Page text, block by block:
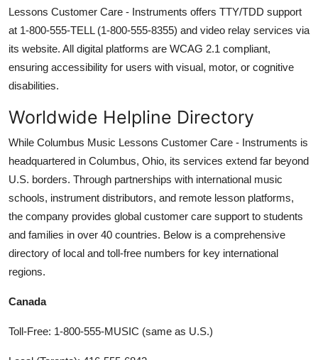
Lessons Customer Care - Instruments offers TTY/TDD support
at 1-800-555-TELL (1-800-555-8355) and video relay services via
its website. All digital platforms are WCAG 2.1 compliant,
ensuring accessibility for users with visual, motor, or cognitive
disabilities.
Worldwide Helpline Directory
While Columbus Music Lessons Customer Care - Instruments is
headquartered in Columbus, Ohio, its services extend far beyond
U.S. borders. Through partnerships with international music
schools, instrument distributors, and remote lesson platforms,
the company provides global customer care support to students
and families in over 40 countries. Below is a comprehensive
directory of local and toll-free numbers for key international
regions.
Canada
Toll-Free: 1-800-555-MUSIC (same as U.S.)